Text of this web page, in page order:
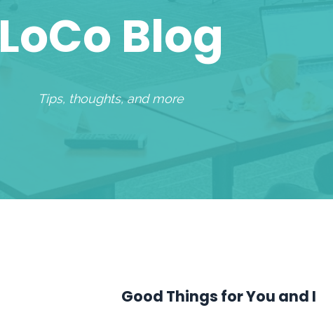
LoCo Blog
Tips, thoughts, and more
Good Things for You and I